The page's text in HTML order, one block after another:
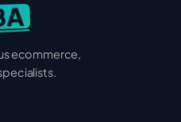
ecommerce,